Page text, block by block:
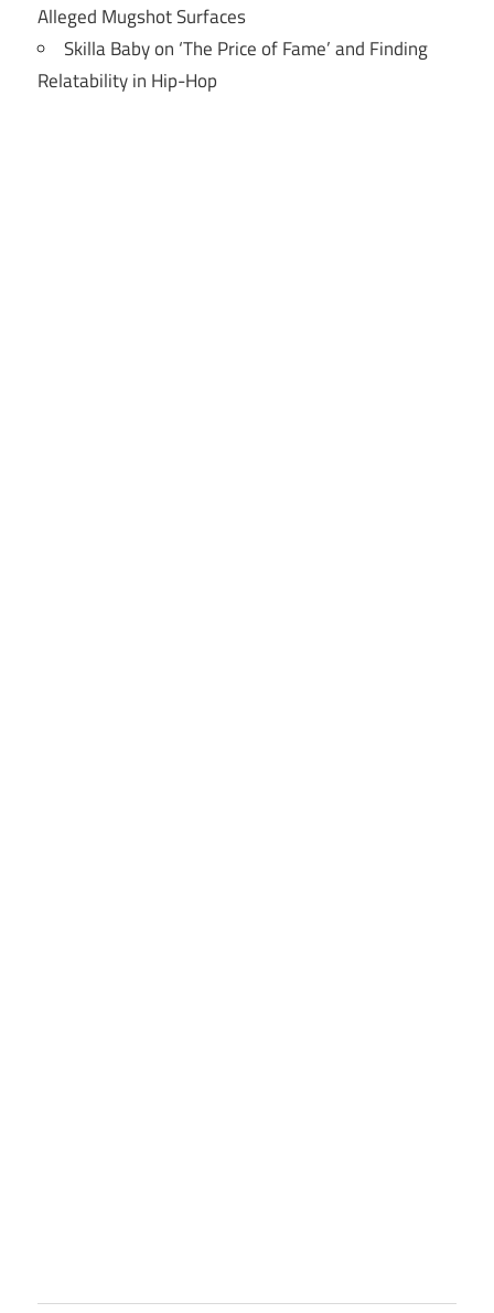
Alleged Mugshot Surfaces
Skilla Baby on ‘The Price of Fame’ and Finding
Relatability in Hip-Hop